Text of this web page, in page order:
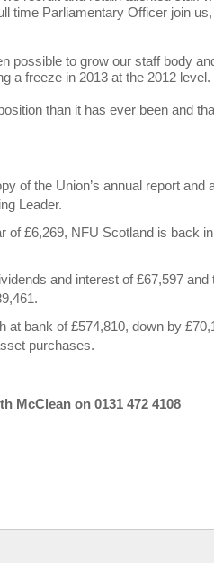
time Parliamentary Officer join
possible to grow our staff body
a freeze in 2013 at the 2012 level.
than it has ever been and
of the Union’s annual report
Leader.
of £6,269, NFU Scotland is back
and interest of £67,597
bank of £574,810, down by
purchases.
McClean on 0131 472 4108